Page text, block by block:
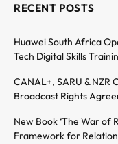
RECENT POSTS
Huawei South Africa
Tech Digital Skills
CANAL+, SARU & NZR
Broadcast Rights
New Book ‘The War of
Framework for